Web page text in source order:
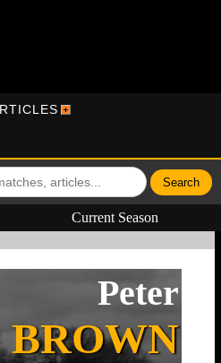
Current Season
Peter
BROWN